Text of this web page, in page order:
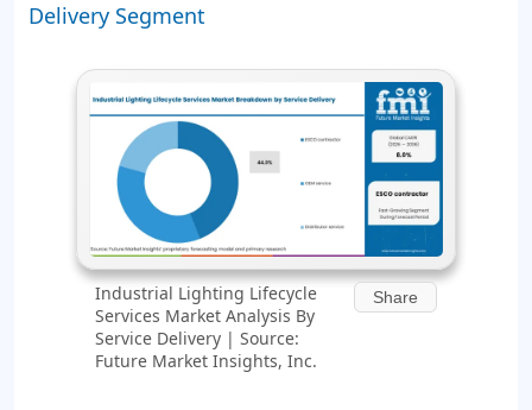
Delivery Segment
Industrial Lighting Lifecycle
Services Market Analysis By
Service Delivery | Source:
Future Market Insights, Inc.
Share